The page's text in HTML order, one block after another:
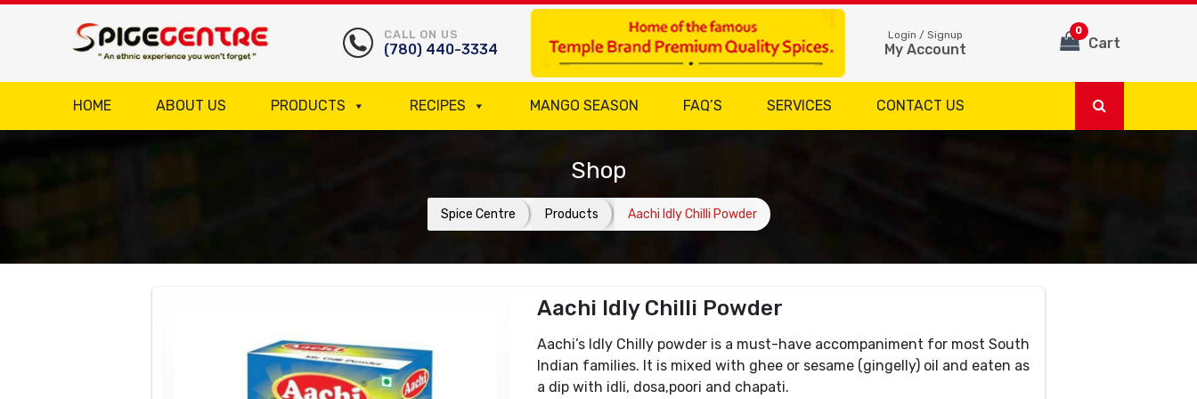
CALL ON US
(780) 440-3334
Login / Signup
My Account Cart
0
HOME ABOUT US PRODUCTS RECIPES MANGO SEASON FAQ’S SERVICES CONTACT US
Shop
Spice Centre Products Aachi Idly Chilli Powder
Aachi Idly Chilli Powder
Aachi’s Idly Chilly powder is a must-have accompaniment for most South
Indian families. It is mixed with ghee or sesame (gingelly) oil and eaten as
a dip with idli, dosa,poori and chapati.